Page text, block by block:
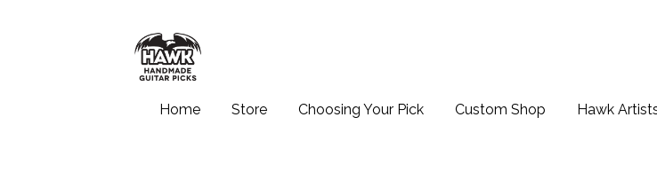
Home Store Choosing Your Pick Custom Shop Hawk